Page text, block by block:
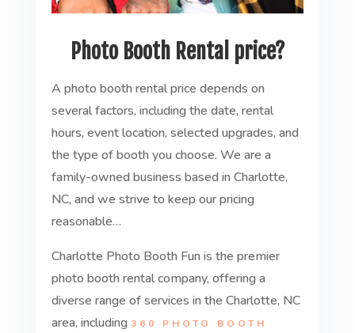
Photo Booth Rental price?
A photo booth rental price depends on
several factors, including the date, rental
hours, event location, selected upgrades, and
the type of booth you choose. We are a
family-owned business based in Charlotte,
NC, and we strive to keep our pricing
reasonable…
Charlotte Photo Booth Fun is the premier
photo booth rental company, offering a
diverse range of services in the Charlotte, NC
area, including 360 PHOTO BOOTH